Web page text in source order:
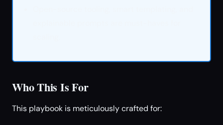
Who This Is For
This playbook is meticulously crafted for: